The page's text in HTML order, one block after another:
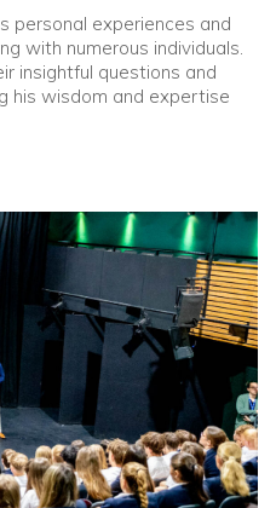
personal experiences and
with numerous individuals.
insightful questions and
his wisdom and expertise